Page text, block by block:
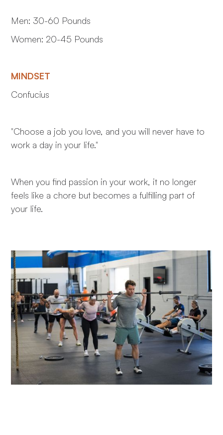
Men: 30-60 Pounds
Women: 20-45 Pounds
MINDSET
Confucius
"Choose a job you love, and you will never have to
work a day in your life."
When you find passion in your work, it no longer
feels like a chore but becomes a fulfilling part of
your life.